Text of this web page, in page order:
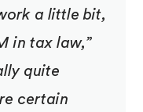
a little bit,
in tax law,”
quite
certain